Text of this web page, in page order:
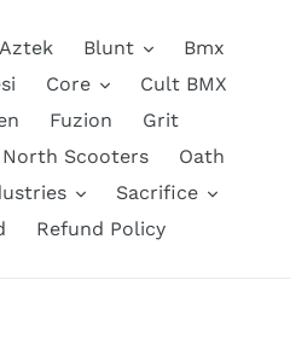
Aztek Blunt
Bmx
Core
Cult BMX
Fuzion
Grit
North Scooters
Oath
Sacrifice
Refund Policy